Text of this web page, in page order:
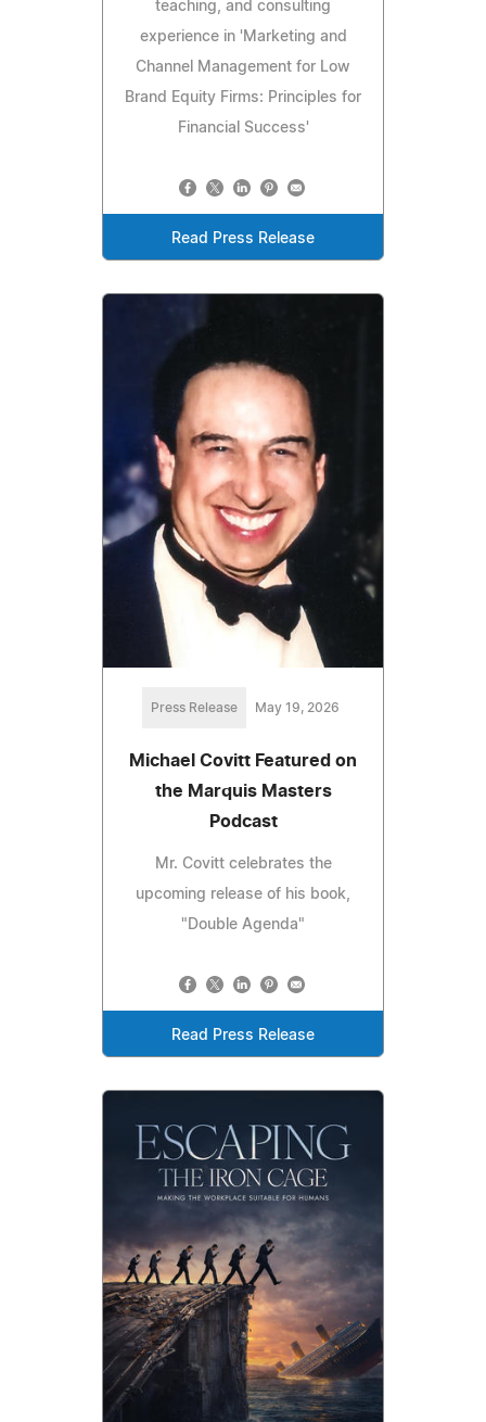
teaching, and consulting
experience in 'Marketing and
Channel Management for Low
Brand Equity Firms: Principles for
Financial Success'
Read Press Release
Press Release May 19, 2026
Michael Covitt Featured on
the Marquis Masters
Podcast
Mr. Covitt celebrates the
upcoming release of his book,
"Double Agenda"
Read Press Release